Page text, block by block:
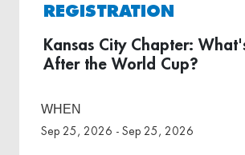
REGISTRATION
Kansas City Chapter:
After the World Cup?
WHEN
Sep 25, 2026 - Sep 25, 2026